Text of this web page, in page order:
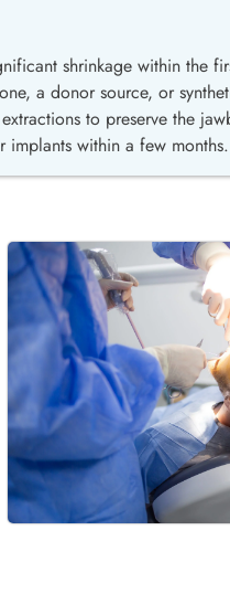
shrinkage within the
a donor source, or
to preserve the
implants within a few months.